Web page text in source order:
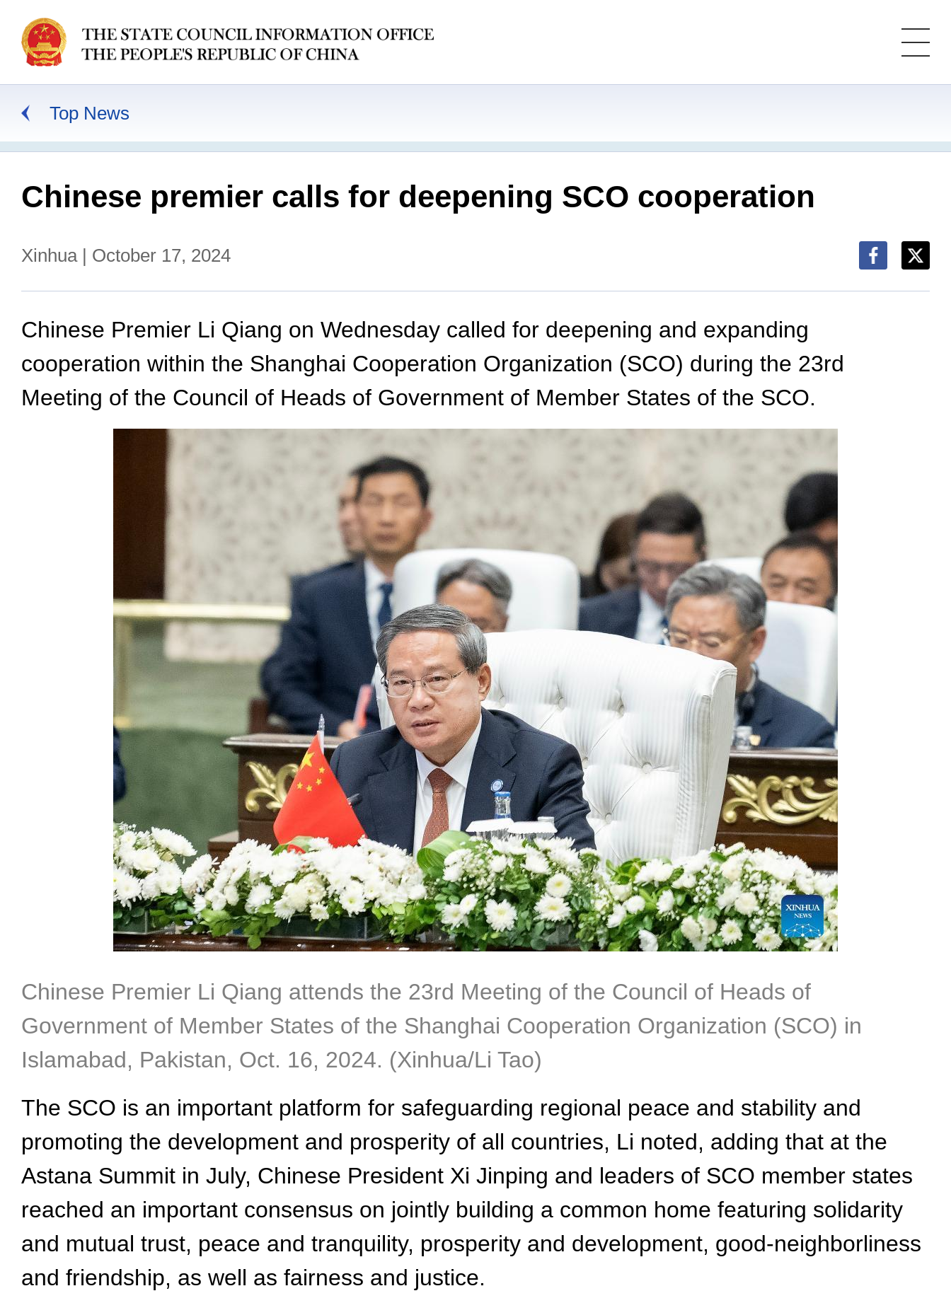
Top News
Chinese premier calls for deepening SCO cooperation
Xinhua | October 17, 2024
Chinese Premier Li Qiang on Wednesday called for deepening and expanding
cooperation within the Shanghai Cooperation Organization (SCO) during the 23rd
Meeting of the Council of Heads of Government of Member States of the SCO.
Chinese Premier Li Qiang attends the 23rd Meeting of the Council of Heads of
Government of Member States of the Shanghai Cooperation Organization (SCO) in
Islamabad, Pakistan, Oct. 16, 2024. (Xinhua/Li Tao)
The SCO is an important platform for safeguarding regional peace and stability and
promoting the development and prosperity of all countries, Li noted, adding that at the
Astana Summit in July, Chinese President Xi Jinping and leaders of SCO member states
reached an important consensus on jointly building a common home featuring solidarity
and mutual trust, peace and tranquility, prosperity and development, good-neighborliness
and friendship, as well as fairness and justice.